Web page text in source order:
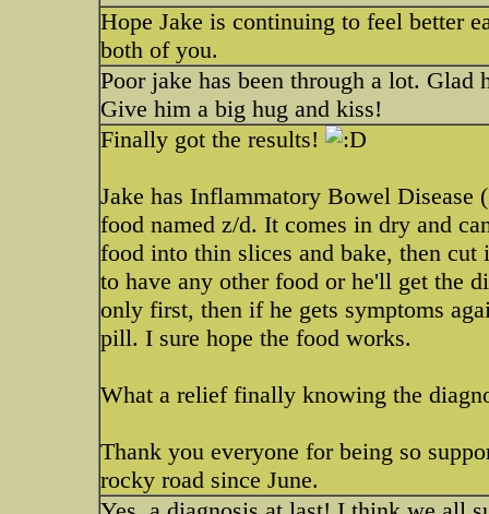
Hope Jake is continuing to feel better
both of you.
Poor jake has been through a lot.
Give him a big hug and kiss!
Finally got the results!
Jake has Inflammatory Bowel
food named z/d. It comes in dry and
food into thin slices and bake, then
to have any other food or he'll get the
only first, then if he gets symptoms
pill. I sure hope the food works.
What a relief finally knowing the
Thank you everyone for being so
rocky road since June.